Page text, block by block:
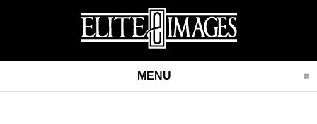
MENU CLICK TO EXPAND